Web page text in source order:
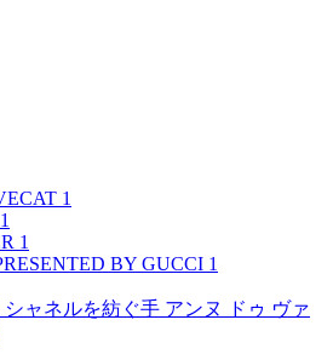
1
1
1
BY GUCCI 1
シャネルを紡ぐ手 アンヌ ドゥ ヴァ